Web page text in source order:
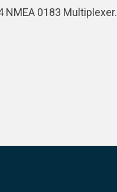
0183 Multiplexer.